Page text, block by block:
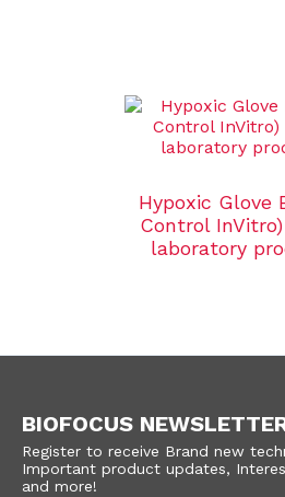
Hypoxic Glove
Control
laboratory
BIOFOCUS
Register to receive Brand new
Important product updates,
and more!